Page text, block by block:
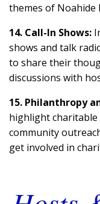
themes of Noahide
14. Call-In Shows:
shows and talk
to share their
discussions with
15. Philanthropy
highlight charitable
community
get involved in